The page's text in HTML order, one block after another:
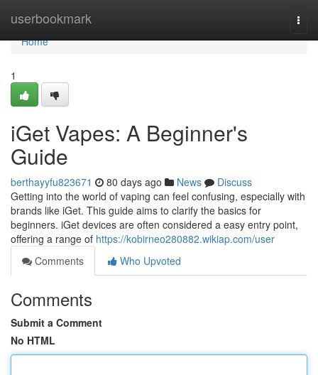
userbookmark
Home
Home
1
iGet Vapes: A Beginner's
Guide
berthayyfu823671 80 days ago News
Discuss
Getting into the world of vaping can feel confusing, especially with
brands like iGet. This guide aims to clarify the basics for
beginners. iGet devices are often considered a easy entry point,
offering a range of https://kobirneo280882.wikiap.com/user
Comments
Who Upvoted
Comments
Submit a Comment
No HTML